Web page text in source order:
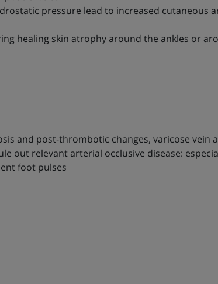
pressure lead to increased cutaneous
healing skin atrophy around the ankles or
and post-thrombotic changes, varicose vein
out relevant arterial occlusive disease:
foot pulses